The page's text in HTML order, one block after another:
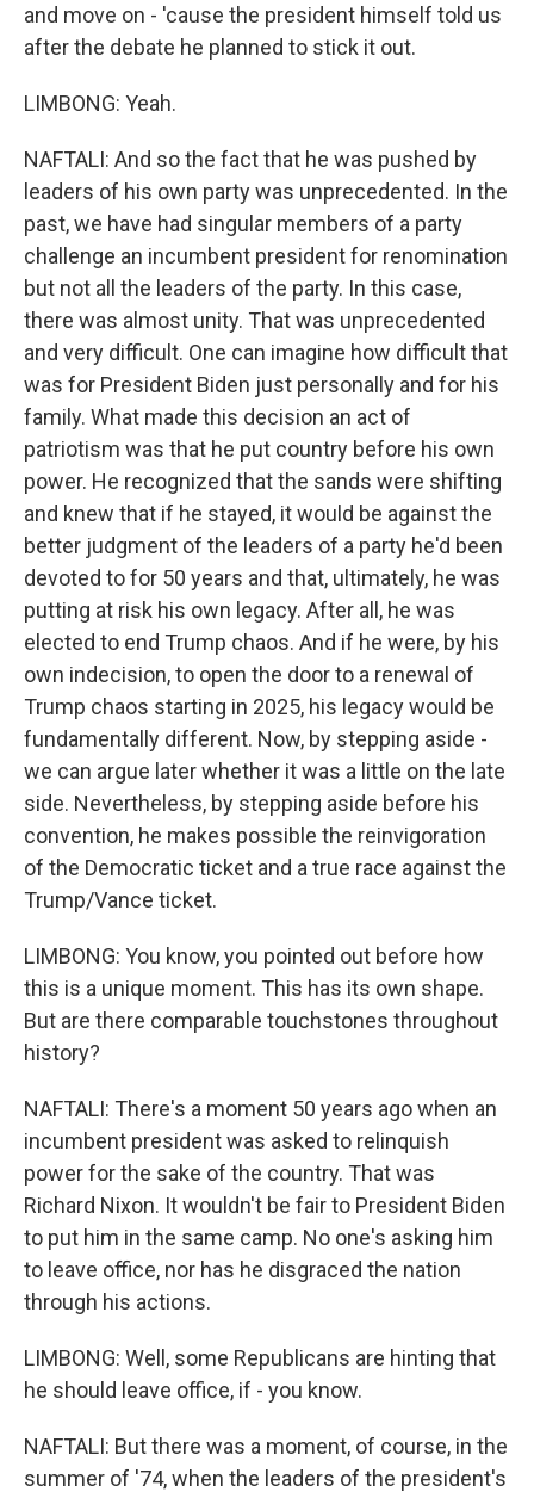
and move on - 'cause the president himself told us
after the debate he planned to stick it out.
LIMBONG: Yeah.
NAFTALI: And so the fact that he was pushed by
leaders of his own party was unprecedented. In the
past, we have had singular members of a party
challenge an incumbent president for renomination
but not all the leaders of the party. In this case,
there was almost unity. That was unprecedented
and very difficult. One can imagine how difficult that
was for President Biden just personally and for his
family. What made this decision an act of
patriotism was that he put country before his own
power. He recognized that the sands were shifting
and knew that if he stayed, it would be against the
better judgment of the leaders of a party he'd been
devoted to for 50 years and that, ultimately, he was
putting at risk his own legacy. After all, he was
elected to end Trump chaos. And if he were, by his
own indecision, to open the door to a renewal of
Trump chaos starting in 2025, his legacy would be
fundamentally different. Now, by stepping aside -
we can argue later whether it was a little on the late
side. Nevertheless, by stepping aside before his
convention, he makes possible the reinvigoration
of the Democratic ticket and a true race against the
Trump/Vance ticket.
LIMBONG: You know, you pointed out before how
this is a unique moment. This has its own shape.
But are there comparable touchstones throughout
history?
NAFTALI: There's a moment 50 years ago when an
incumbent president was asked to relinquish
power for the sake of the country. That was
Richard Nixon. It wouldn't be fair to President Biden
to put him in the same camp. No one's asking him
to leave office, nor has he disgraced the nation
through his actions.
LIMBONG: Well, some Republicans are hinting that
he should leave office, if - you know.
NAFTALI: But there was a moment, of course, in the
summer of '74, when the leaders of the president's